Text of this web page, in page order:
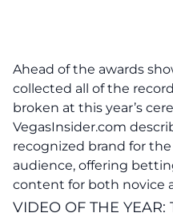
Ahead of the awards
collected all of the
broken at this year’s
VegasInsider.com
recognized brand for
audience, offering
content for both novice
VIDEO OF THE